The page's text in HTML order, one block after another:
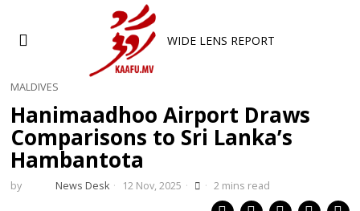
WIDE LENS REPORT
MALDIVES
Hanimaadhoo Airport Draws
Comparisons to Sri Lanka’s
Hambantota
by News Desk 12 Nov, 2025 2 mins read